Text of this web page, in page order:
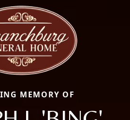
MEMORY OF